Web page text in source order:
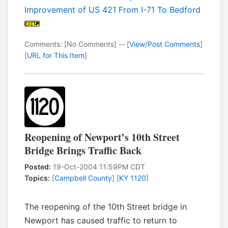
Improvement of US 421 From I-71 To Bedford
Comments: [No Comments] -- [View/Post Comments]
[URL for This Item]
Reopening of Newport’s 10th Street
Bridge Brings Traffic Back
Posted: 19-Oct-2004 11:59PM CDT
Topics: [Campbell County] [KY 1120]
The reopening of the 10th Street bridge in
Newport has caused traffic to return to